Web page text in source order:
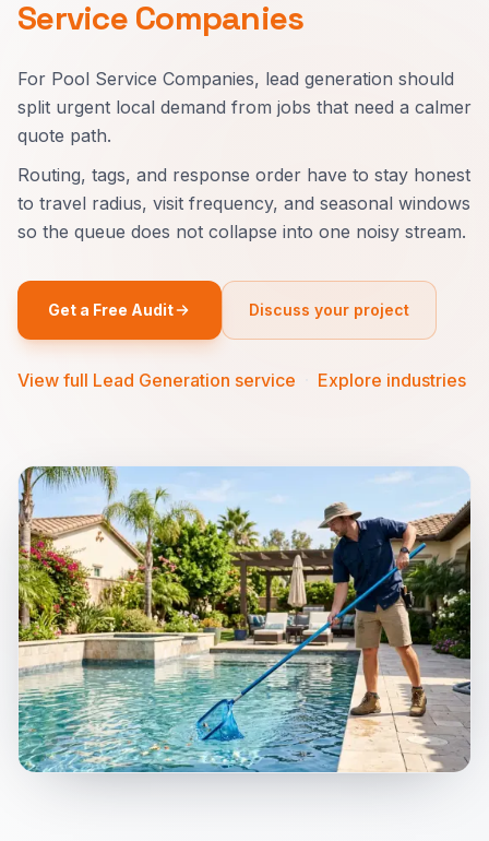
Service Companies
For Pool Service Companies, lead generation should
split urgent local demand from jobs that need a calmer
quote path.
Routing, tags, and response order have to stay honest
to travel radius, visit frequency, and seasonal windows
so the queue does not collapse into one noisy stream.
Get a Free Audit Discuss your project
View full Lead Generation service Explore industries